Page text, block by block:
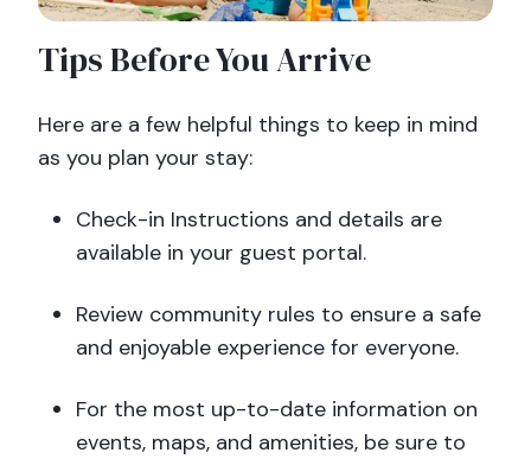
Tips Before You Arrive
Here are a few helpful things to keep in mind
as you plan your stay:
Check-in Instructions and details are
available in your guest portal.
Review community rules to ensure a safe
and enjoyable experience for everyone.
For the most up-to-date information on
events, maps, and amenities, be sure to